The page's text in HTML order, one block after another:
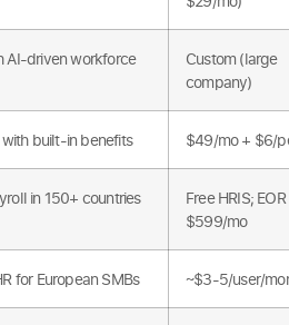
AI-driven workforce
Custom (large
company)
built-in benefits $49/mo + $6/
in 150+ countries
Free HRIS; EOR
$599/mo
for European SMBs ~$3-5/user/